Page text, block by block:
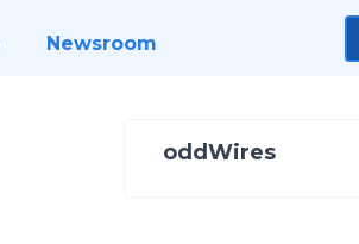
Newsroom
oddWires